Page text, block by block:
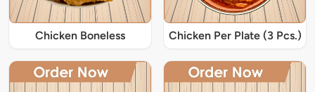
Chicken Boneless Chicken Per Plate (3 Pcs.)